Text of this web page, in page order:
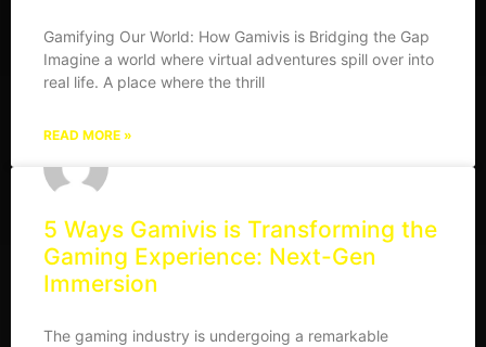
Gamifying Our World: How Gamivis is Bridging the Gap
Imagine a world where virtual adventures spill over into
real life. A place where the thrill
READ MORE »
5 Ways Gamivis is Transforming the
Gaming Experience: Next-Gen
Immersion
The gaming industry is undergoing a remarkable